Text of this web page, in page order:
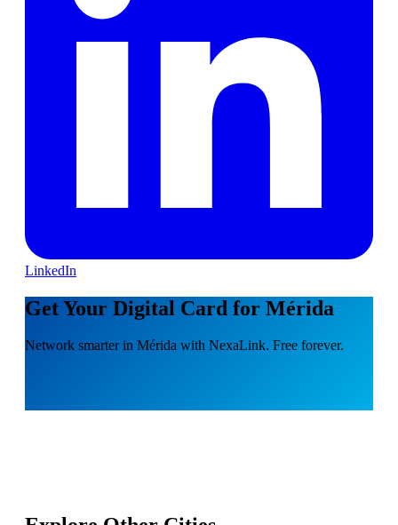
LinkedIn
Get Your Digital Card for Mérida
Network smarter in Mérida with NexaLink. Free forever.